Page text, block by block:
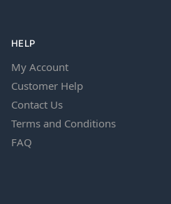
HELP
My Account
Customer Help
Contact Us
Terms and Conditions
FAQ